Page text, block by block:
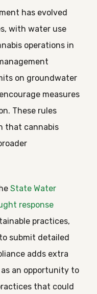
has evolved
with water use
operations in
on groundwater
measures
These rules
that cannabis
State Water
response
practices,
submit detailed
adds extra
an opportunity to
that could